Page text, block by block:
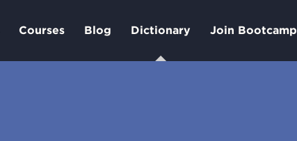
Courses Blog Dictionary Join Bootcamp